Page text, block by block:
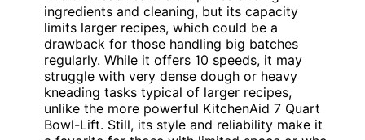
ingredients and cleaning, but its capacity
limits larger recipes, which could be a
drawback for those handling big batches
regularly. While it offers 10 speeds, it may
struggle with very dense dough or heavy
kneading tasks typical of larger recipes,
unlike the more powerful KitchenAid 7 Quart
Bowl-Lift. Still, its style and reliability make it